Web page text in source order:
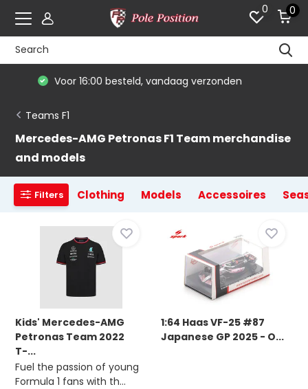
0 0
De #1 in modelauto's & race merchandise
Teams F1
Mercedes-AMG Petronas F1 Team merchandise
and models
Filters Clothing Models Accessoires
Kids' Mercedes-AMG
Petronas Team 2022
T-...
Fuel the passion of young
Formula 1 fans with th...
1:64 Haas VF-25 #87
Japanese GP 2025 - O...